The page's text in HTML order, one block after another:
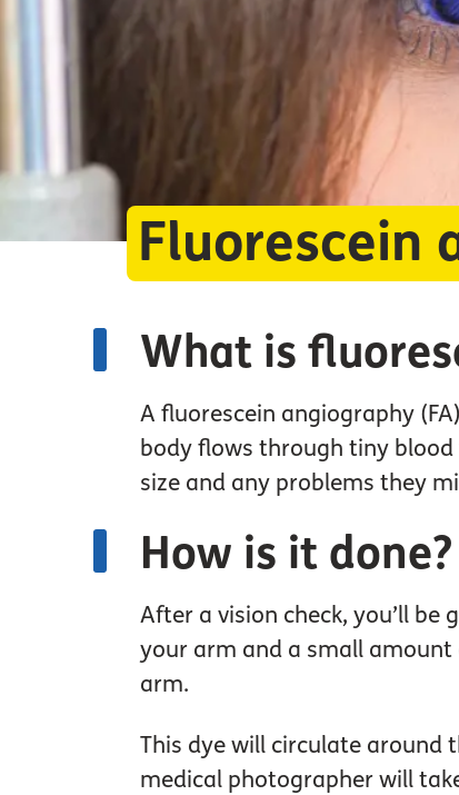
Fluorescein
What is
A fluorescein angiography
body flows through tiny blood
size and any problems they
How is it done?
After a vision check, you’ll
your arm and a small
arm.
This dye will circulate around
medical photographer will